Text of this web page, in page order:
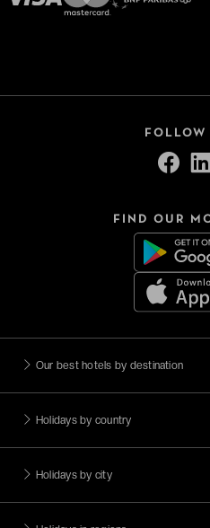
FOLLOW
FIND OUR
Our best hotels by destination
Holidays by country
Holidays by city